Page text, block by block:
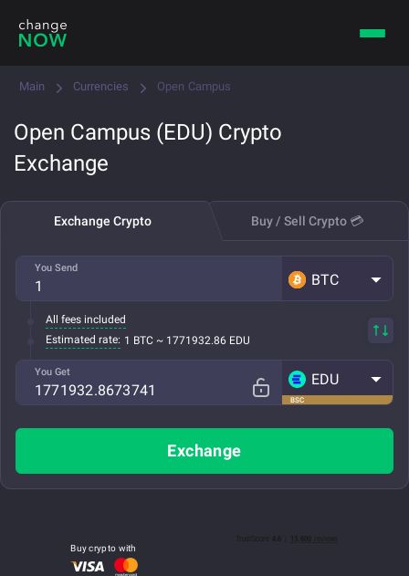
Main Currencies Open Campus
Open Campus (EDU) Crypto
Exchange
Exchange Crypto Buy / Sell Crypto 💳
You Send
BTC
All fees included
Estimated rate: 1 BTC ~ 1771932.86 EDU
You Get
BSC
EDU
Exchange
Buy crypto with